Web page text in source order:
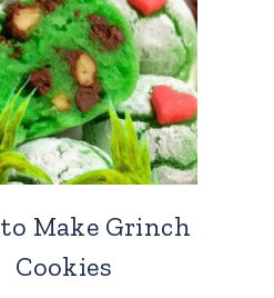
Make Grinch
Cookies